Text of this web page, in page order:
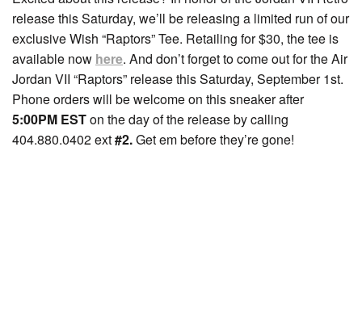
release this Saturday, we’ll be releasing a limited run of our
exclusive Wish “Raptors” Tee. Retailing for $30, the tee is
available now here. And don’t forget to come out for the Air
Jordan VII “Raptors” release this Saturday, September 1st.
Phone orders will be welcome on this sneaker after
5:00PM ESTon the day of the release by calling
404.880.0402 ext#2.Get em before they’re gone!